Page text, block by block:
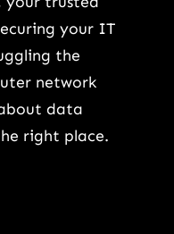
your IT
the
network
data
right place.